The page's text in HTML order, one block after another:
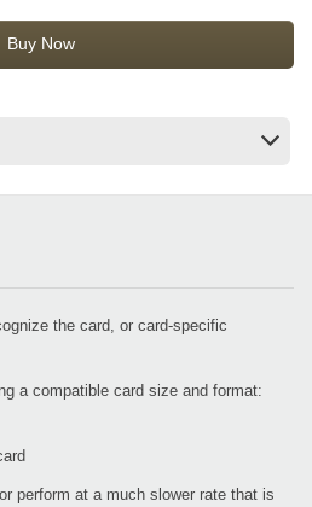
Buy Now
the card, or card-specific
a compatible card size and format:
perform at a much slower rate that is